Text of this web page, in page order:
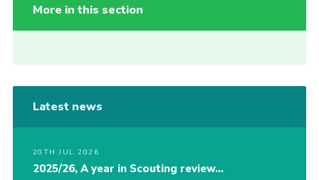
More in this section
Latest news
20TH JUL 2026
2025/26, A year in Scouting review…